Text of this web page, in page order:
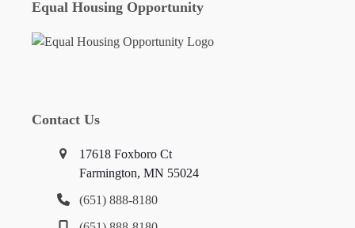
Equal Housing Opportunity
Contact Us
17618 Foxboro Ct
Farmington, MN 55024
(651) 888-8180